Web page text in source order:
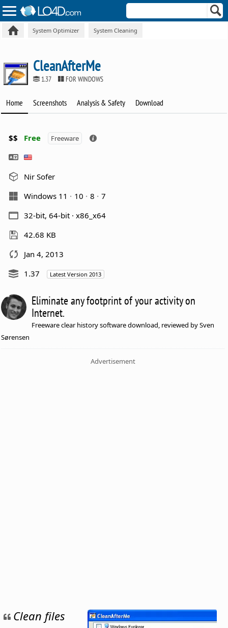
System Optimizer System Cleaning
CleanAfterMe
1.37 FOR WINDOWS
Home Screenshots Analysis & Safety Download
$$ Free Freeware
Nir Sofer
Windows 11
10 8
7
32-bit, 64-bit · x86_x64
42.68 KB
Jan 4, 2013
1.37
Latest Version 2013
Eliminate any footprint of your activity on
Internet.
Freeware clear history software download, reviewed by Sven
Sørensen
Advertisement
Clean files